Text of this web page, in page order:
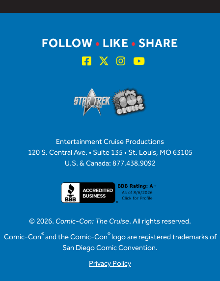
Entertainment Cruise Productions
120 S. Central Ave. • Suite 135 • St. Louis, MO 63105
U.S. & Canada: 877.438.9092
© 2026. Comic-Con: The Cruise. All rights reserved.
Comic-Con®and the Comic-Con®logo are registered trademarks of
San Diego Comic Convention.
Privacy Policy
FOLLOW• LIKE• SHARE